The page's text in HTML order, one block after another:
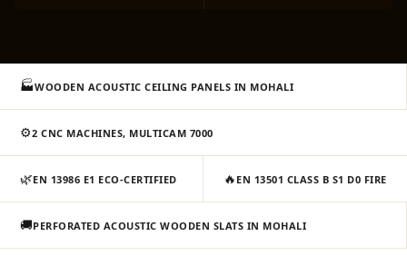
Acoustic Wooden
Slats
Acoustics |
Reduce Echo &
Foam
Auditoriums -
🏭WOODEN ACOUSTIC CEILING PANELS IN MOHALI
⚙️2 CNC MACHINES, MULTICAM 7000
🌿EN 13986 E1 ECO-CERTIFIED 🔥 EN 13501 CLASS B S1 D0 FIRE
🚚PERFORATED ACOUSTIC WOODEN SLATS IN MOHALI